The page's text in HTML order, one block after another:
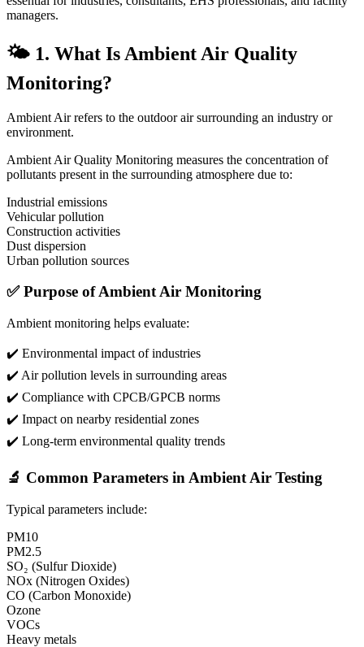
managers.
🌤️ 1. What Is Ambient Air Quality
Monitoring?
Ambient Air refers to the outdoor air surrounding an industry or
environment.
Ambient Air Quality Monitoring measures the concentration of
pollutants present in the surrounding atmosphere due to:
Industrial emissions
Vehicular pollution
Construction activities
Dust dispersion
Urban pollution sources
✅ Purpose of Ambient Air Monitoring
Ambient monitoring helps evaluate:
✔️ Environmental impact of industries
✔️ Air pollution levels in surrounding areas
✔️ Compliance with CPCB/GPCB norms
✔️ Impact on nearby residential zones
✔️ Long-term environmental quality trends
🔬 Common Parameters in Ambient Air Testing
Typical parameters include:
PM10
PM2.5
SO₂ (Sulfur Dioxide)
NOx (Nitrogen Oxides)
CO (Carbon Monoxide)
Ozone
VOCs
Heavy metals